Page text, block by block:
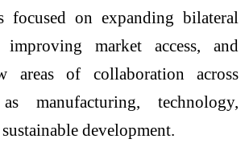
focused on expanding bilateral
improving market access, and
areas of collaboration across
manufacturing, technology,
development.